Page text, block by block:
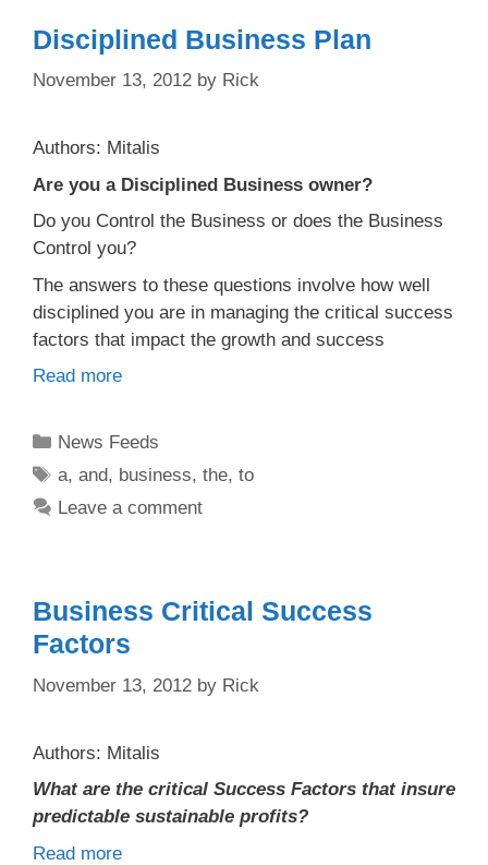
Disciplined Business Plan
November 13, 2012 by Rick
Authors: Mitalis
Are you a Disciplined Business owner?
Do you Control the Business or does the Business
Control you?
The answers to these questions involve how well
disciplined you are in managing the critical success
factors that impact the growth and success
Read more
Categories
News Feeds
Tags
a,and, business,the,to
Leave a comment
Business Critical Success
Factors
November 13, 2012 by Rick
Authors: Mitalis
What are the critical Success Factors that insure
predictable sustainable profits?
Read more